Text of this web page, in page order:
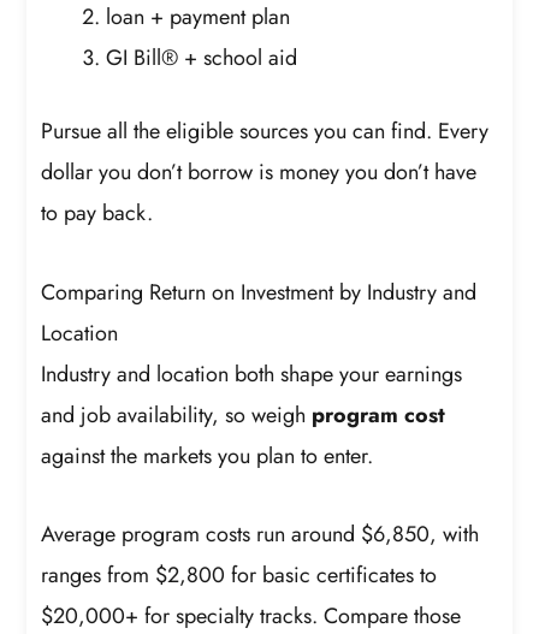
loan + payment plan
GI Bill® + school aid
Pursue all the eligible sources you can find. Every
dollar you don’t borrow is money you don’t have
to pay back.
Comparing Return on Investment by Industry and
Location
Industry and location both shape your earnings
and job availability, so weigh program cost
against the markets you plan to enter.
Average program costs run around $6,850, with
ranges from $2,800 for basic certificates to
$20,000+ for specialty tracks. Compare those